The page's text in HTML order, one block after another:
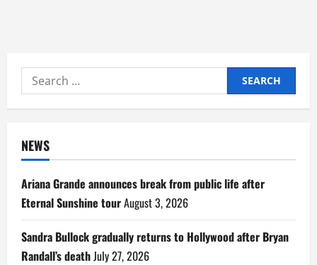
Search
for:
NEWS
Ariana Grande announces break from public life after
Eternal Sunshine tourAugust 3, 2026
Sandra Bullock gradually returns to Hollywood after Bryan
Randall’s deathJuly 27, 2026